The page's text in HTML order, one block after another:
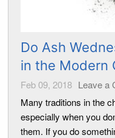
Do Ash
in the Modern
Feb 09, 2018 Leave a
Many traditions in the
especially when you
them. If you do